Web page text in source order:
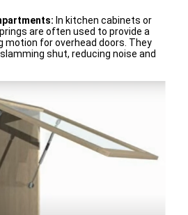
In kitchen cabinets or
are often used to provide a
motion for overhead doors. They
shut, reducing noise and